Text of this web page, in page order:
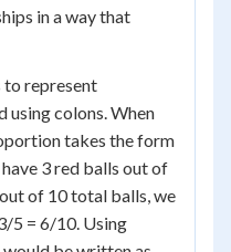
in a way that
to represent
using colons. When
takes the form
3 red balls out of
of 10 total balls, we
5 = 6/10. Using